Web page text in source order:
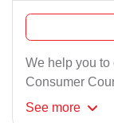
We help you to
Consumer
See more